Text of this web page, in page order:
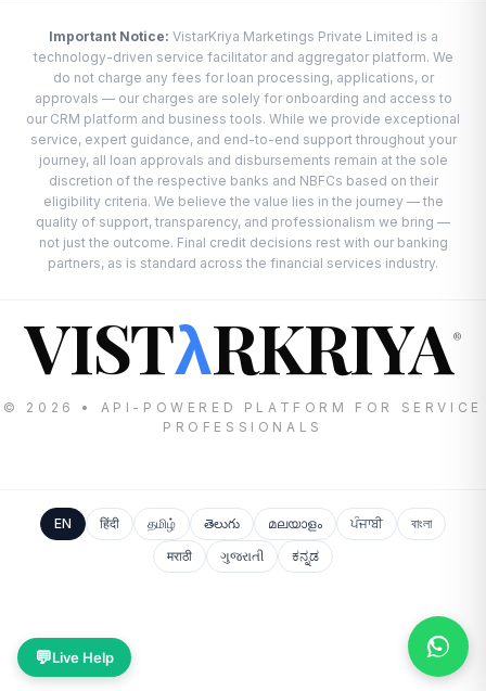
Important Notice: VistarKriya Marketings Private Limited is a
technology-driven service facilitator and aggregator platform. We
do not charge any fees for loan processing, applications, or
approvals — our charges are solely for onboarding and access to
our CRM platform and business tools. While we provide exceptional
service, expert guidance, and end-to-end support throughout your
journey, all loan approvals and disbursements remain at the sole
discretion of the respective banks and NBFCs based on their
eligibility criteria. We believe the value lies in the journey — the
quality of support, transparency, and professionalism we bring —
not just the outcome. Final credit decisions rest with our banking
partners, as is standard across the financial services industry.
VISTλRKRIYA®
© 2026 • API-POWERED PLATFORM FOR SERVICE
PROFESSIONALS
EN हिंदी தமிழ் తెలుగు മലയാളം ਪੰਜਾਬੀ
বাংলা
मराठी
ગુજરાતી ಕನ್ನಡ
💬Live Help